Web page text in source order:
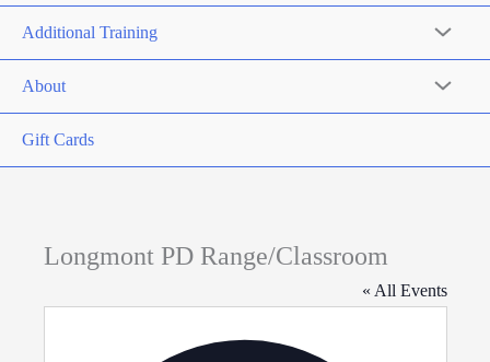
Additional Training
About
Gift Cards
Longmont PD Range/Classroom
« All Events